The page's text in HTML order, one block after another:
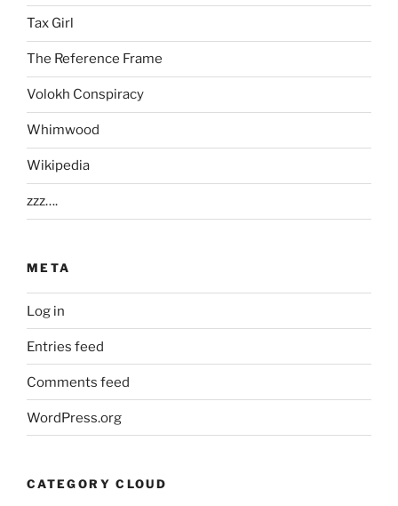
Tax Girl
The Reference Frame
Volokh Conspiracy
Whimwood
Wikipedia
zzz….
META
Log in
Entries feed
Comments feed
WordPress.org
CATEGORY CLOUD